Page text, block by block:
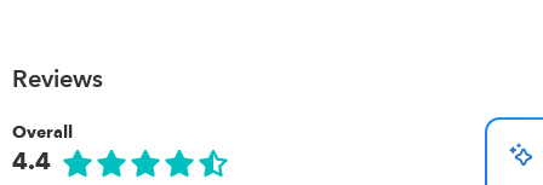
Reviews
Overall
4.4